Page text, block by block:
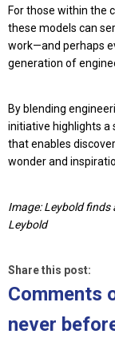
For those within the
these models can
work—and perhaps
generation of
By blending
initiative highlights a
that enables
wonder and
Image: Leybold finds
Leybold
Share this post:
Comments
never